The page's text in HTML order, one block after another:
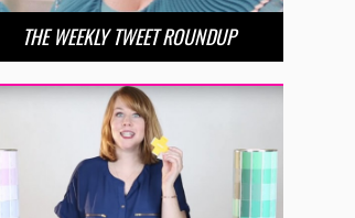
THE WEEKLY TWEET ROUNDUP